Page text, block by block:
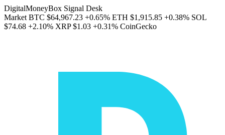
DigitalMoneyBox Signal Desk
Market BTC $64,967.23 +0.65% ETH $1,915.85 +0.38% SOL
$74.68 +2.10% XRP $1.03 +0.31% CoinGecko